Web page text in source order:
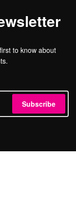
to know about
Subscribe